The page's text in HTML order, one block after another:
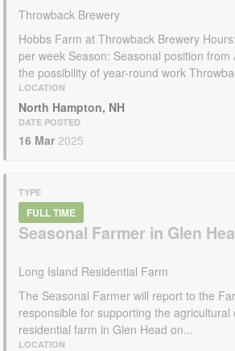
Throwback Brewery
Hobbs Farm at Throwback Brewery
per week Season: Seasonal position from
the possibility of year-round work
LOCATION
North Hampton, NH
DATE POSTED
16 Mar 2025
TYPE
FULL TIME
Seasonal Farmer in Glen
Long Island Residential Farm
The Seasonal Farmer will report to the
responsible for supporting the agricultural
residential farm in Glen Head on...
LOCATION